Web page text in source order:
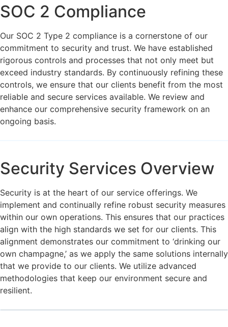
SOC 2 Compliance
Our SOC 2 Type 2 compliance is a cornerstone of our
commitment to security and trust. We have established
rigorous controls and processes that not only meet but
exceed industry standards. By continuously refining these
controls, we ensure that our clients benefit from the most
reliable and secure services available. We review and
enhance our comprehensive security framework on an
ongoing basis.
Security Services Overview
Security is at the heart of our service offerings. We
implement and continually refine robust security measures
within our own operations. This ensures that our practices
align with the high standards we set for our clients. This
alignment demonstrates our commitment to ‘drinking our
own champagne,’ as we apply the same solutions internally
that we provide to our clients. We utilize advanced
methodologies that keep our environment secure and
resilient.